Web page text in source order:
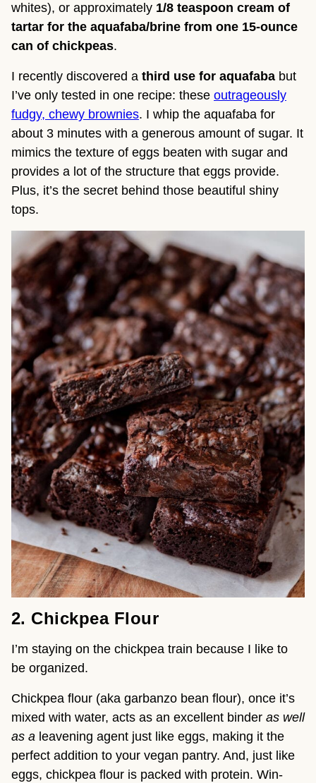
whites), or approximately 1/8 teaspoon cream of
tartar for the aquafaba/brine from one 15-ounce
can of chickpeas.
I recently discovered a third use for aquafaba but
I’ve only tested in one recipe: these outrageously
fudgy, chewy brownies. I whip the aquafaba for
about 3 minutes with a generous amount of sugar. It
mimics the texture of eggs beaten with sugar and
provides a lot of the structure that eggs provide.
Plus, it’s the secret behind those beautiful shiny
tops.
2. Chickpea Flour
I’m staying on the chickpea train because I like to
be organized.
Chickpea flour (aka garbanzo bean flour), once it’s
mixed with water, acts as an excellent binder as well
as a leavening agent just like eggs, making it the
perfect addition to your vegan pantry. And, just like
eggs, chickpea flour is packed with protein. Win-